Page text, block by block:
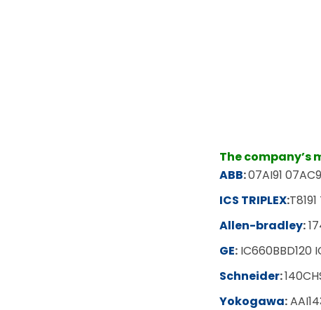
The company’s
ABB:07AI91
ICS TRIPLEX:
Allen-bradley:
GE: IC660BBD120
Schneider:
Yokogawa: